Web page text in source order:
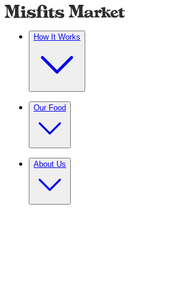
How It Works
Our Food
About Us